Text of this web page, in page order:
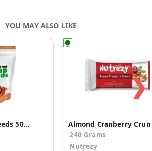
Gum, Vanilla Powder, Emulsifiers
YOU MAY ALSO LIKE
Hemp Toasted Seeds 500 Gms
240 Grams
Nutrezy
❯